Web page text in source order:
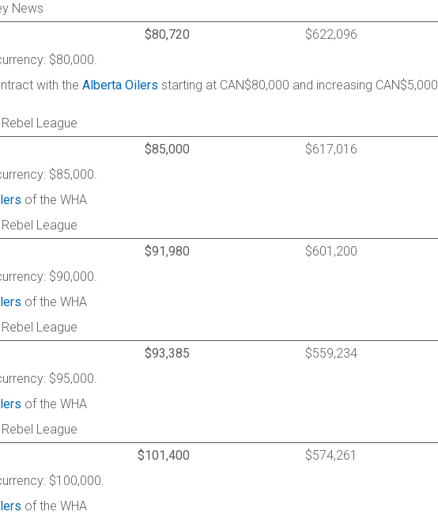
News
$80,720
$622,096
$80,000.
with the Alberta Oilers starting at CAN$80,000 and increasing CAN$5,000
League
$85,000
$617,016
$85,000.
of the WHA
League
$91,980
$601,200
$90,000.
of the WHA
League
$93,385
$559,234
$95,000.
of the WHA
League
$101,400
$574,261
$100,000.
of the WHA